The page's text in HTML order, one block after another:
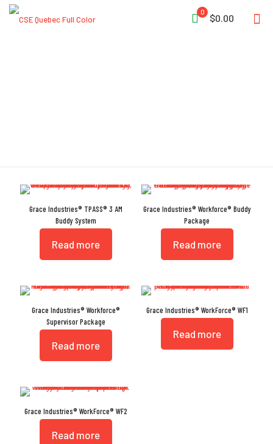
0
$0.00
Grace Industries® TPASS® 3 AM
Buddy System
Read more
Grace Industries® Workforce® Buddy
Package
Read more
Grace Industries® Workforce®
Supervisor Package
Read more
Grace Industries® WorkForce® WF1
Read more
Grace Industries® WorkForce® WF2
Read more